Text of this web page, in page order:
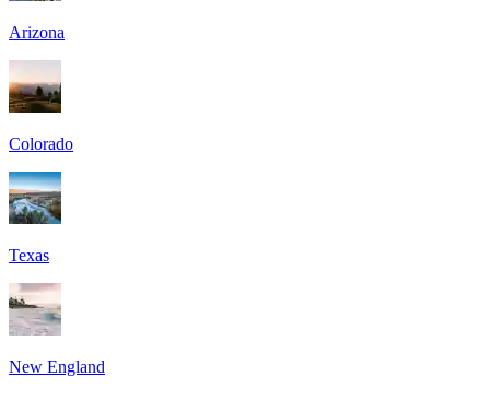
Arizona
Colorado
Texas
New England